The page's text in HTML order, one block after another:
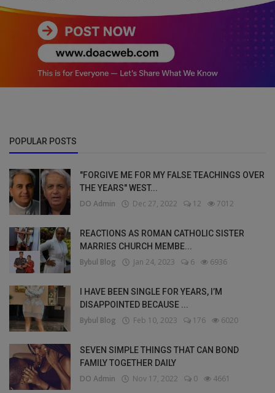
POPULAR POSTS
"FORGIVE ME FOR MY FALSE TEACHINGS OVER
THE YEARS" WEST...
DO Admin Dec 27, 2022 12 7012
REACTIONS AS ROMAN CATHOLIC SISTER
MARRIES CHURCH MEMBE...
Bybul Blog Jan 24, 2023 6 6936
I HAVE BEEN SINGLE FOR YEARS, I’M
DISAPPOINTED BECAUSE ...
Bybul Blog Feb 10, 2023 176 6020
SEVEN SIMPLE THINGS THAT CAN BOND
FAMILY TOGETHER DAILY
DO Admin Nov 17, 2022 0 4661